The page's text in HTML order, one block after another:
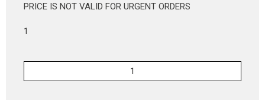
PRICE IS NOT VALID FOR URGENT ORDERS
1